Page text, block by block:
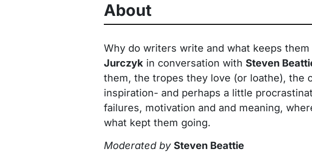
About
Why do writers write and what keeps
Jurczyk in conversation with Steven
them, the tropes they love (or loathe), the
inspiration- and perhaps a little
failures, motivation and and meaning,
what kept them going.
Moderated by Steven Beattie